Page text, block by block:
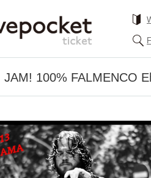
JAM! 100% FALMENCO